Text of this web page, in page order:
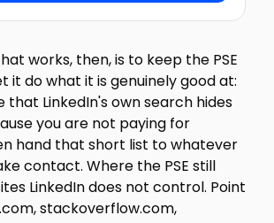
works, then, is to keep the PSE
it do what it is genuinely good at:
that LinkedIn's own search hides
you are not paying for
hand that short list to whatever
contact. Where the PSE still
LinkedIn does not control. Point
stackoverflow.com,